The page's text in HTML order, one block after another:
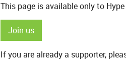
This page is available only to
Join us
If you are already a supporter,